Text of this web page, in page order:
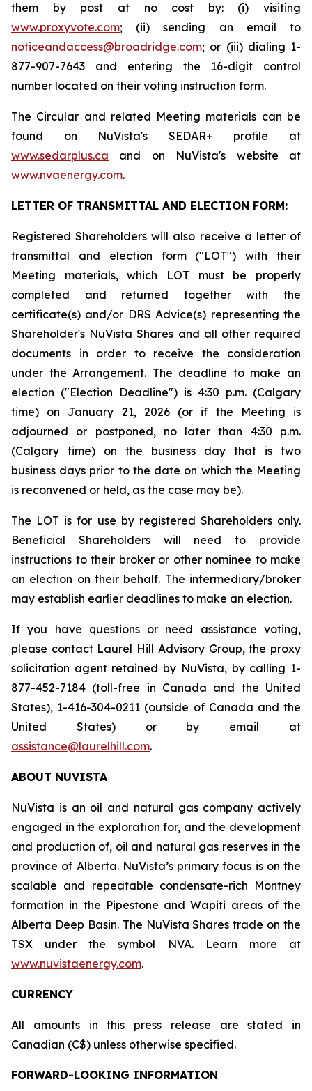
them by post at no cost by: (i) visiting
www.proxyvote.com; (ii) sending an email to
noticeandaccess@broadridge.com; or (iii) dialing 1-
877-907-7643 and entering the 16-digit control
number located on their voting instruction form.
The Circular and related Meeting materials can be
found on NuVista's SEDAR+ profile at
www.sedarplus.ca and on NuVista's website at
www.nvaenergy.com.
LETTER OF TRANSMITTAL AND ELECTION FORM:
Registered Shareholders will also receive a letter of
transmittal and election form ("LOT") with their
Meeting materials, which LOT must be properly
completed and returned together with the
certificate(s) and/or DRS Advice(s) representing the
Shareholder's NuVista Shares and all other required
documents in order to receive the consideration
under the Arrangement. The deadline to make an
election ("Election Deadline") is 4:30 p.m. (Calgary
time) on January 21, 2026 (or if the Meeting is
adjourned or postponed, no later than 4:30 p.m.
(Calgary time) on the business day that is two
business days prior to the date on which the Meeting
is reconvened or held, as the case may be).
The LOT is for use by registered Shareholders only.
Beneficial Shareholders will need to provide
instructions to their broker or other nominee to make
an election on their behalf. The intermediary/broker
may establish earlier deadlines to make an election.
If you have questions or need assistance voting,
please contact Laurel Hill Advisory Group, the proxy
solicitation agent retained by NuVista, by calling 1-
877-452-7184 (toll-free in Canada and the United
States), 1-416-304-0211 (outside of Canada and the
United States) or by email at
assistance@laurelhill.com.
ABOUT NUVISTA
NuVista is an oil and natural gas company actively
engaged in the exploration for, and the development
and production of, oil and natural gas reserves in the
province of Alberta. NuVista’s primary focus is on the
scalable and repeatable condensate-rich Montney
formation in the Pipestone and Wapiti areas of the
Alberta Deep Basin. The NuVista Shares trade on the
TSX under the symbol NVA. Learn more at
www.nuvistaenergy.com.
CURRENCY
All amounts in this press release are stated in
Canadian (C$) unless otherwise specified.
FORWARD-LOOKING INFORMATION